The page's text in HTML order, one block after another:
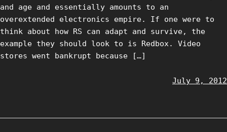
and age and essentially amounts to an
overextended electronics empire. If one were to
think about how RS can adapt and survive, the
example they should look to is Redbox. Video
stores went bankrupt because […]
July 9, 2012